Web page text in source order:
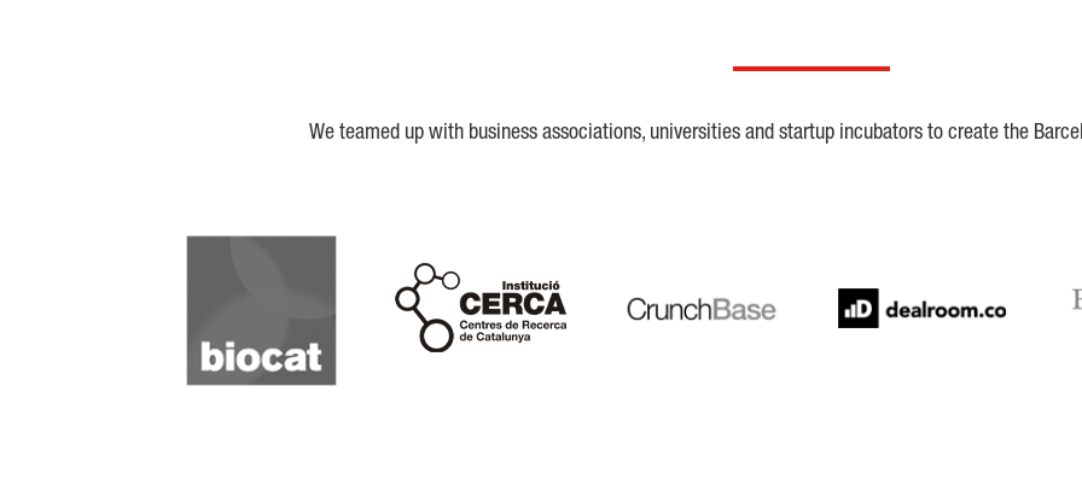
We teamed up with business associations, universities and startup incubators to create the
Biocat
Cerca